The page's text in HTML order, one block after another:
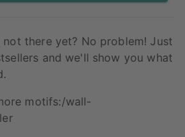
there yet? No problem! Just
and we'll show you what
motifs:/wall-